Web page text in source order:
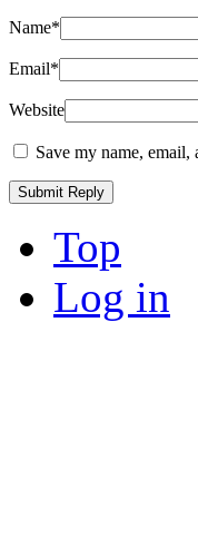
Name*
Email*
Website
Save my name,
Top
Log in